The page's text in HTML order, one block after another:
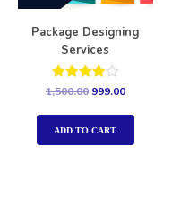
Package Designing
Services
Rated
out of 5
1,500.00 999.00
ADD TO CART